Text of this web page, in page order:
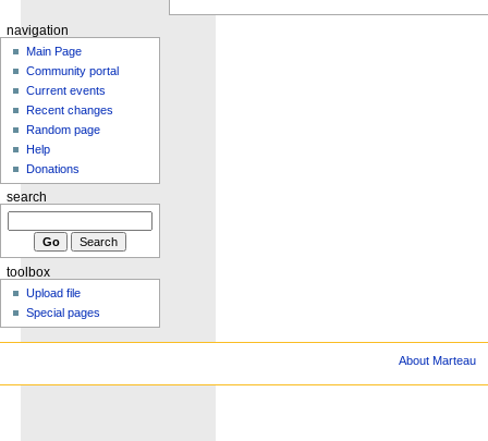
navigation
Main Page
Community portal
Current events
Recent changes
Random page
Help
Donations
search
toolbox
Upload file
Special pages
About Marteau